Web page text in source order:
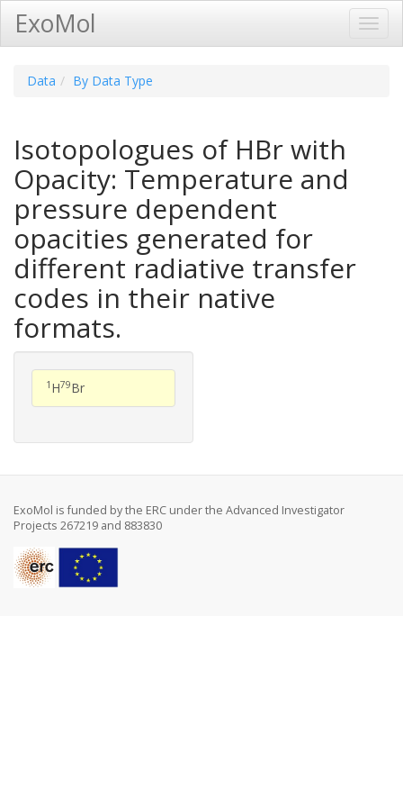
ExoMol
Data By Data Type
Isotopologues of HBr with
Opacity: Temperature and
pressure dependent
opacities generated for
different radiative transfer
codes in their native
formats.
1 H79Br
ExoMol is funded by the ERC under the Advanced Investigator
Projects 267219 and 883830